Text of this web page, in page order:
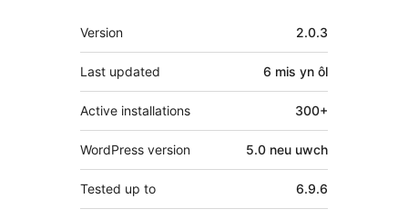
Meta
Version 2.0.3
Last updated 6 mis yn ôl
Active installations 300+
WordPress version 5.0 neu uwch
Tested up to 6.9.6